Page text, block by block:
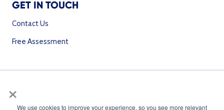
×
We use cookies to improve your experience, so you see more relevant
GET IN TOUCH
Contact Us
Free Assessment